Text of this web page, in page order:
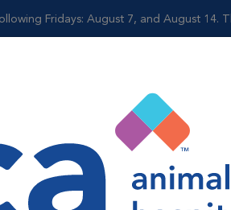
Fridays: August 7, and August 14.